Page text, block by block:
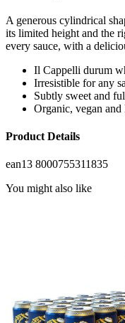
A generous cylindrical
its limited height and the
every sauce, with a
Il Cappelli durum
Irresistible for any
Subtly sweet and
Organic, vegan
Product Details
ean13 8000755311835
You might also like